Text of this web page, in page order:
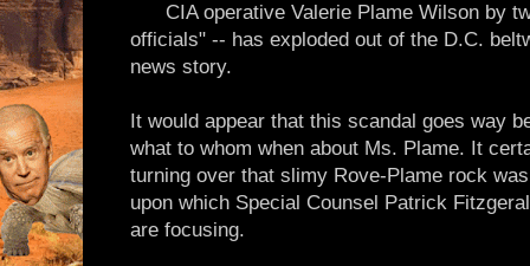
CIA operative Valerie Plame Wilson by
officials" -- has exploded out of the D.C.
news story.
It would appear that this scandal goes way
what to whom when about Ms. Plame. It
turning over that slimy Rove-Plame rock
upon which Special Counsel Patrick
are focusing.